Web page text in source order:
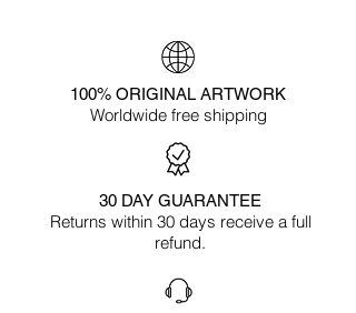
100% ORIGINAL ARTWORK
Worldwide free shipping
30 DAY GUARANTEE
Returns within 30 days receive a full
refund.